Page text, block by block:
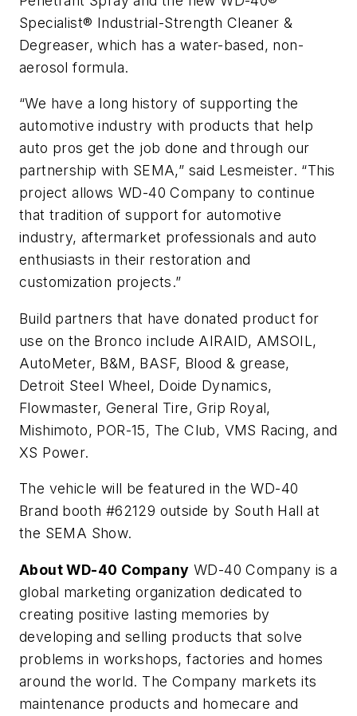
Specialist® Industrial-Strength Cleaner &
Degreaser, which has a water-based, non-
aerosol formula.
“We have a long history of supporting the
automotive industry with products that help
auto pros get the job done and through our
partnership with SEMA,” said Lesmeister. “This
project allows WD-40 Company to continue
that tradition of support for automotive
industry, aftermarket professionals and auto
enthusiasts in their restoration and
customization projects.”
Build partners that have donated product for
use on the Bronco include AIRAID, AMSOIL,
AutoMeter, B&M, BASF, Blood & grease,
Detroit Steel Wheel, Doide Dynamics,
Flowmaster, General Tire, Grip Royal,
Mishimoto, POR-15, The Club, VMS Racing, and
XS Power.
The vehicle will be featured in the WD-40
Brand booth #62129 outside by South Hall at
the SEMA Show.
About WD-40 Company WD-40 Company is a
global marketing organization dedicated to
creating positive lasting memories by
developing and selling products that solve
problems in workshops, factories and homes
around the world. The Company markets its
maintenance products and homecare and